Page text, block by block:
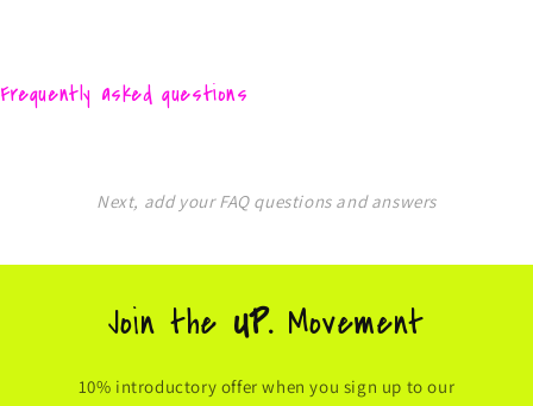
Frequently asked questions
Next, add your FAQ questions and answers
Join the UP. Movement
10% introductory offer when you sign up to our